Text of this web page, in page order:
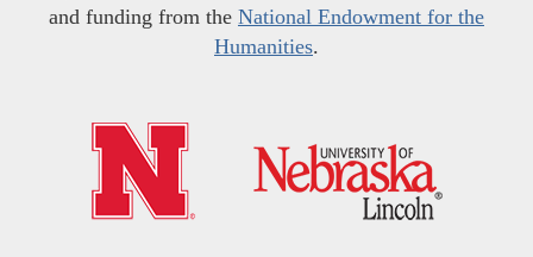
and funding from the National Endowment for the
Humanities.